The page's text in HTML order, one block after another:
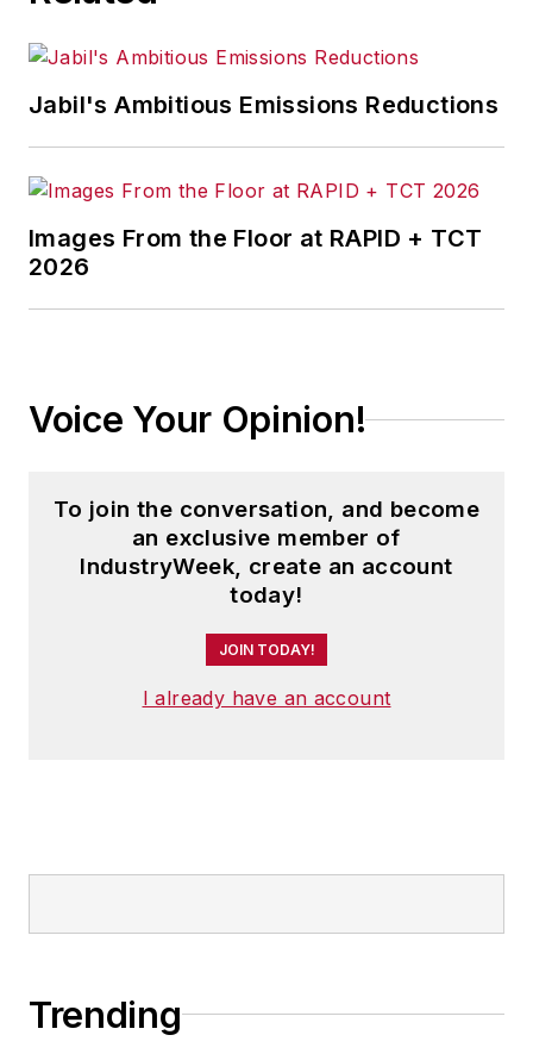
Jabil's Ambitious Emissions Reductions
Images From the Floor at RAPID + TCT
2026
Voice Your Opinion!
To join the conversation, and become
an exclusive member of
IndustryWeek, create an account
today!
JOIN TODAY!
I already have an account
Trending